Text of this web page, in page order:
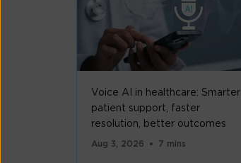
Voice AI in healthcare: Smarter
patient support, faster
resolution, better outcomes
Aug 3, 2026 7 mins